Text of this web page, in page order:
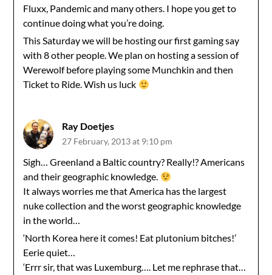
Fluxx, Pandemic and many others. I hope you get to
continue doing what you’re doing.
This Saturday we will be hosting our first gaming say
with 8 other people. We plan on hosting a session of
Werewolf before playing some Munchkin and then
Ticket to Ride. Wish us luck
Ray Doetjes
27 February, 2013 at 9:10 pm
Sigh… Greenland a Baltic country? Really!? Americans
and their geographic knowledge.
It always worries me that America has the largest
nuke collection and the worst geographic knowledge
in the world…
‘North Korea here it comes! Eat plutonium bitches!’
Eerie quiet…
‘Errr sir, that was Luxemburg…. Let me rephrase that…